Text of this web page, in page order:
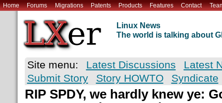
Home Forums Migrations Patents Products Features Contact
Linux News
The world is talking about
Site menu: Latest Discussions
Latest
Submit Story
Story HOWTO Syndicate
RIP SPDY, we hardly knew ye: